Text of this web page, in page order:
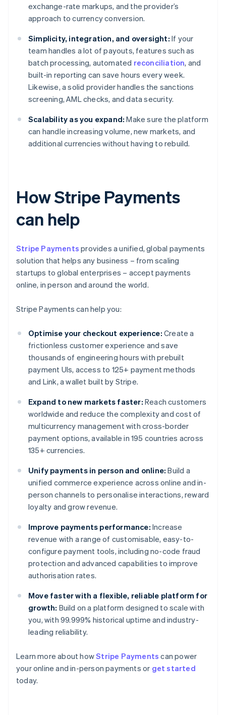
exchange-rate markups, and the provider’s
approach to currency conversion.
Simplicity, integration, and oversight: If your
team handles a lot of payouts, features such as
batch processing, automated reconciliation, and
built-in reporting can save hours every week.
Likewise, a solid provider handles the sanctions
screening, AML checks, and data security.
Scalability as you expand: Make sure the platform
can handle increasing volume, new markets, and
additional currencies without having to rebuild.
How Stripe Payments
can help
Stripe Payments provides a unified, global payments
solution that helps any business – from scaling
startups to global enterprises – accept payments
online, in person and around the world.
Stripe Payments can help you:
Optimise your checkout experience: Create a
frictionless customer experience and save
thousands of engineering hours with prebuilt
payment UIs, access to 125+ payment methods
and Link, a wallet built by Stripe.
Expand to new markets faster: Reach customers
worldwide and reduce the complexity and cost of
multicurrency management with cross-border
payment options, available in 195 countries across
135+ currencies.
Unify payments in person and online: Build a
unified commerce experience across online and in-
person channels to personalise interactions, reward
loyalty and grow revenue.
Improve payments performance: Increase
revenue with a range of customisable, easy-to-
configure payment tools, including no-code fraud
protection and advanced capabilities to improve
authorisation rates.
Move faster with a flexible, reliable platform for
growth: Build on a platform designed to scale with
you, with 99.999% historical uptime and industry-
leading reliability.
Learn more about howStripe Payments can power
your online and in-person payments or get started
today.
Australia
English